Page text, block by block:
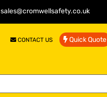
sales@cromwellsafety.co.uk
CONTACT US Quick Quote